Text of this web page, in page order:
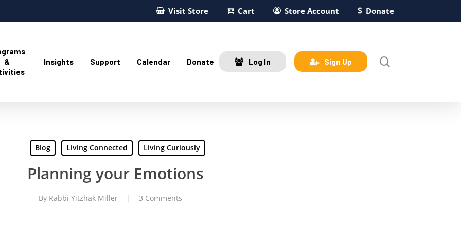
Visit Store Cart Store Account Donate
&
Insights Support Calendar Donate Log In Sign Up
Blog Living Connected Living Curiously
Planning your Emotions
By Rabbi Yitzhak Miller 3 Comments